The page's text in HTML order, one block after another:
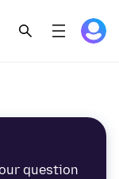
question